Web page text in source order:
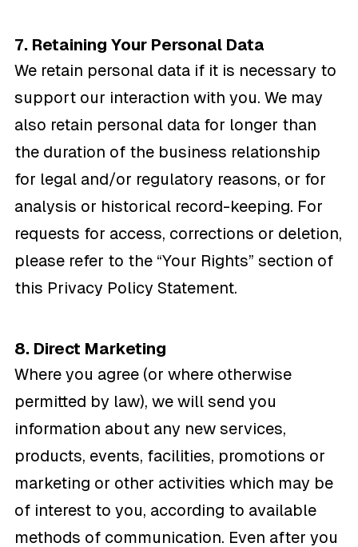
7. Retaining Your Personal Data
We retain personal data if it is necessary to
support our interaction with you. We may
also retain personal data for longer than
the duration of the business relationship
for legal and/or regulatory reasons, or for
analysis or historical record-keeping. For
requests for access, corrections or deletion,
please refer to the “Your Rights” section of
this Privacy Policy Statement.
8. Direct Marketing
Where you agree (or where otherwise
permitted by law), we will send you
information about any new services,
products, events, facilities, promotions or
marketing or other activities which may be
of interest to you, according to available
methods of communication. Even after you